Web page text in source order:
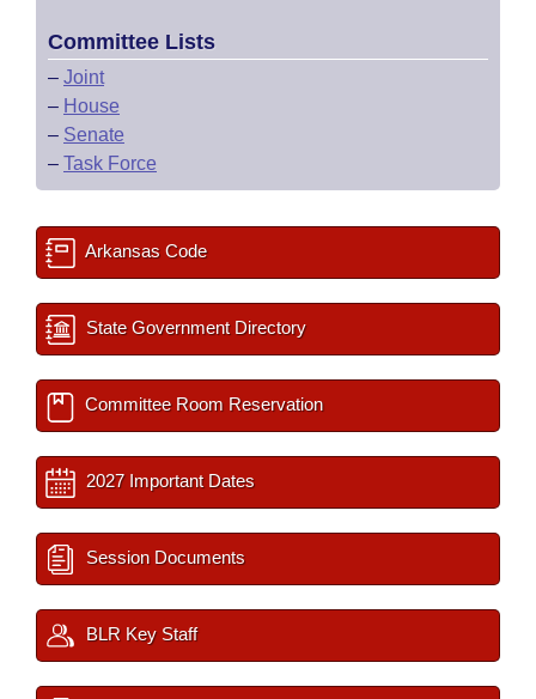
Committee Lists
– Joint
– House
– Senate
– Task Force
Arkansas Code
State Government Directory
Committee Room Reservation
2027 Important Dates
Session Documents
BLR Key Staff